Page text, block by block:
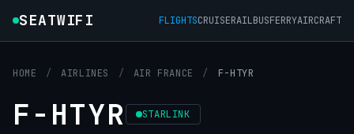
SEATWIFI FLIGHTSCRUISERAILBUSFERRYAIRCRAFT
HOME / AIRLINES / AIR FRANCE / F-HTYR
F-HTYR STARLINK